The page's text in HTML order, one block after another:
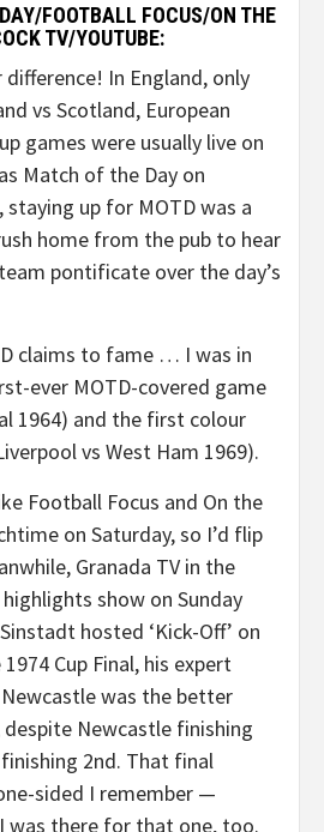
FOOTBALL FOCUS/ON THE
TV/YOUTUBE:
In England, only
vs Scotland, European
games were usually live on
Match of the Day on
staying up for MOTD was a
home from the pub to hear
pontificate over the day’s
claims to fame … I was in
ever MOTD-covered game
1964) and the first colour
vs West Ham 1969).
Football Focus and On the
on Saturday, so I’d flip
Granada TV in the
show on Sunday
hosted ‘Kick-Off’ on
Cup Final, his expert
was the better
despite Newcastle finishing
2nd. That final
sided I remember —
was there for that one, too.